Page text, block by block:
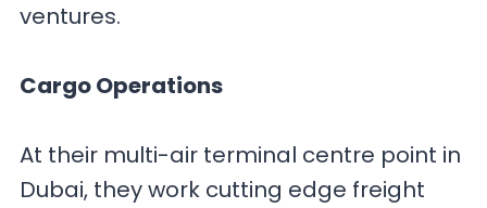
ventures.
Cargo Operations
At their multi-air terminal centre point in
Dubai, they work cutting edge freight